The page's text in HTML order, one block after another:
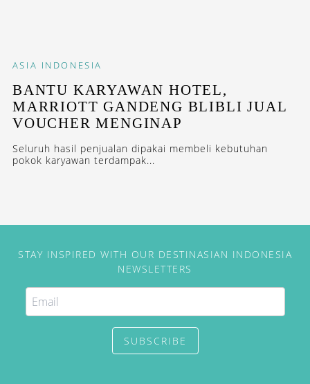
ASIA INDONESIA
BANTU KARYAWAN HOTEL,
MARRIOTT GANDENG BLIBLI JUAL
VOUCHER MENGINAP
Seluruh hasil penjualan dipakai membeli kebutuhan
pokok karyawan terdampak...
STAY INSPIRED WITH OUR DESTINASIAN INDONESIA
NEWSLETTERS
SUBSCRIBE